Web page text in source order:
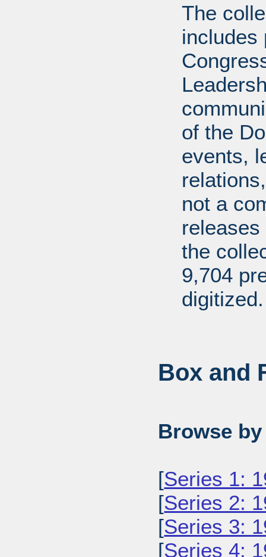
The
includes
of the
events,
not a
the
9,704
digitized.
Box and
Browse
[Series 1:
[Series 2:
[Series 3:
[Series 4: